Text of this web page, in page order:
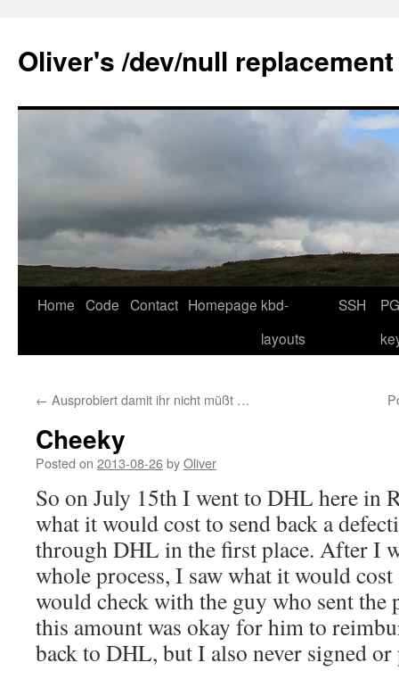
content
Oliver's /dev/null replacement
Home Code Contact Homepage kbd-
layouts
SSH
← Ausprobiert damit ihr nicht müßt …
Cheeky
Posted on 2013-08-26byOliver
So on July 15th I went to DHL here in
what it would cost to send back a
through DHL in the first place. After I
whole process, I saw what it would
would check with the guy who sent the
this amount was okay for him to
back to DHL, but I also never signed